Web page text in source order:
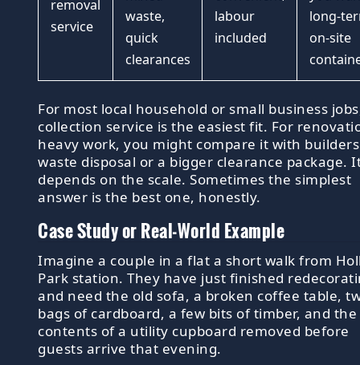
removal
service
waste,
quick
clearances
labour
included
long-
on-site
For most local household or small business
collection service is the easiest fit. For
heavy work, you might compare it with
waste disposal or a bigger clearance package.
depends on the scale. Sometimes the simplest
answer is the best one, honestly.
Case Study or Real-World Example
Imagine a couple in a flat a short walk from
Park station. They have just finished
and need the old sofa, a broken coffee table,
bags of cardboard, a few bits of timber, and the
contents of a utility cupboard removed before
guests arrive that evening.